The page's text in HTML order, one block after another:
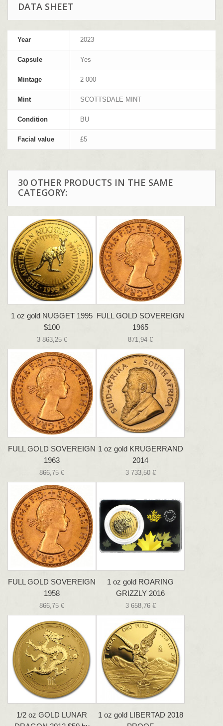
DATA SHEET
Year 2023
Capsule Yes
Mintage 2 000
Mint SCOTTSDALE MINT
Condition BU
Facial value £5
30 OTHER PRODUCTS IN THE SAME
CATEGORY:
1 oz gold NUGGET 1995
$100
3 863,25 €
FULL GOLD SOVEREIGN
1965
871,94 €
FULL GOLD SOVEREIGN
1963
866,75 €
1 oz gold KRUGERRAND
2014
3 733,50 €
FULL GOLD SOVEREIGN
1958
866,75 €
1 oz gold ROARING
GRIZZLY 2016
3 658,76 €
1/2 oz GOLD LUNAR
1 oz gold LIBERTAD 2018